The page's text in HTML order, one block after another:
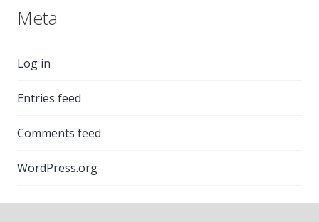
Meta
Log in
Entries feed
Comments feed
WordPress.org